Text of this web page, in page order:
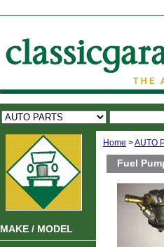
Home >AUTO
Fuel
MAKE / MODEL